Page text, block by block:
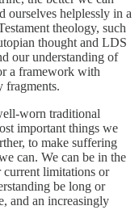
ourselves helplessly in a
theology, such
thought and LDS
our understanding of
a framework with
fragments.
worn traditional
important things we
to make suffering
can. We can be in the
current limitations or
be long or
and an increasingly